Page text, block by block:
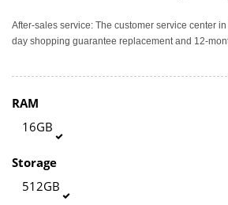
After-sales service: The customer service center
day shopping guarantee replacement and 12-
RAM
16GB
Storage
512GB